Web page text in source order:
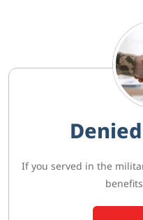
If you served in the